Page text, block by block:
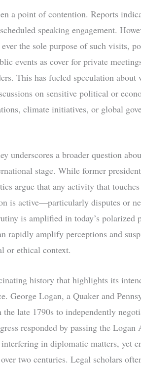
a point of contention. Reports
speaking engagement.
the sole purpose of such visits,
events as cover for private
This has fueled speculation about
on sensitive political or
climate initiatives, or global
underscores a broader question
stage. While former
argue that any activity that
is active—particularly disputes or
is amplified in today’s polarized
rapidly amplify perceptions and
or ethical context.
history that highlights its
George Logan, a Quaker and
late 1790s to independently
responded by passing the Logan
in diplomatic matters, yet
two centuries. Legal scholars